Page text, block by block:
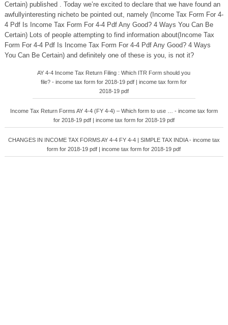
Certain) published . Today we’re excited to declare that we have found an
awfullyinteresting nicheto be pointed out, namely (Income Tax Form For 4-
4 Pdf Is Income Tax Form For 4-4 Pdf Any Good? 4 Ways You Can Be
Certain) Lots of people attempting to find information about(Income Tax
Form For 4-4 Pdf Is Income Tax Form For 4-4 Pdf Any Good? 4 Ways
You Can Be Certain) and definitely one of these is you, is not it?
AY 4-4 Income Tax Return Filing : Which ITR Form should you
file? - income tax form for 2018-19 pdf | income tax form for
2018-19 pdf
Income Tax Return Forms AY 4-4 (FY 4-4) – Which form to use … - income tax form
for 2018-19 pdf | income tax form for 2018-19 pdf
CHANGES IN INCOME TAX FORMS AY 4-4 FY 4-4 | SIMPLE TAX INDIA - income tax
form for 2018-19 pdf | income tax form for 2018-19 pdf